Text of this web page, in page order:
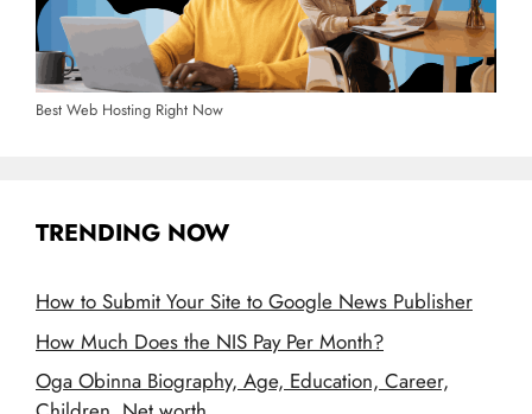
Best Web Hosting Right Now
TRENDING NOW
How to Submit Your Site to Google News Publisher
How Much Does the NIS Pay Per Month?
Oga Obinna Biography, Age, Education, Career,